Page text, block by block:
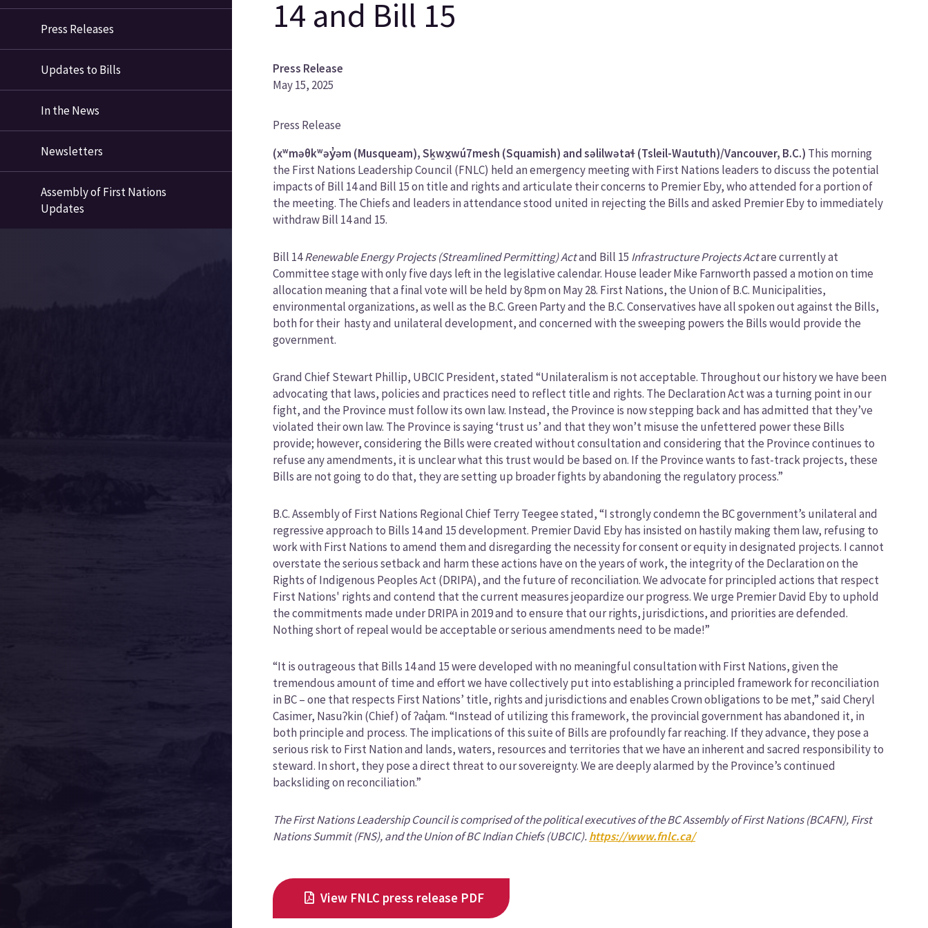
Press Releases
Updates to Bills
In the News
Newsletters
Assembly of First Nations
Updates
14 and Bill 15
Press Release
May 15, 2025
News
Press Release
(xʷməθkʷəy̓əm (Musqueam), Sḵwx̱wú7mesh (Squamish) and səlilwətaɬ (Tsleil-Waututh)/Vancouver, B.C.) This morning
the First Nations Leadership Council (FNLC) held an emergency meeting with First Nations leaders to discuss the potential
impacts of Bill 14 and Bill 15 on title and rights and articulate their concerns to Premier Eby, who attended for a portion of
the meeting. The Chiefs and leaders in attendance stood united in rejecting the Bills and asked Premier Eby to immediately
withdraw Bill 14 and 15.
Bill 14Renewable Energy Projects (Streamlined Permitting) Actand Bill 15 Infrastructure Projects Actare currently at
Committee stage with only five days left in the legislative calendar. House leader Mike Farnworth passed a motion on time
allocation meaning that a final vote will be held by 8pm on May 28. First Nations, the Union of B.C. Municipalities,
environmental organizations, as well as the B.C. Green Party and the B.C. Conservatives have all spoken out against the Bills,
both for their hasty and unilateral development, and concerned with the sweeping powers the Bills would provide the
government.
Grand Chief Stewart Phillip, UBCIC President, stated “Unilateralism is not acceptable. Throughout our history we have been
advocating that laws, policies and practices need to reflect title and rights. The Declaration Act was a turning point in our
fight, and the Province must follow its own law. Instead, the Province is now stepping back and has admitted that they’ve
violated their own law. The Province is saying ‘trust us’ and that they won’t misuse the unfettered power these Bills
provide; however, considering the Bills were created without consultation and considering that the Province continues to
refuse any amendments, it is unclear what this trust would be based on. If the Province wants to fast-track projects, these
Bills are not going to do that, they are setting up broader fights by abandoning the regulatory process.”
B.C. Assembly of First Nations Regional Chief Terry Teegee stated, “I strongly condemn the BC government’s unilateral and
regressive approach to Bills 14 and 15 development. Premier David Eby has insisted on hastily making them law, refusing to
work with First Nations to amend them and disregarding the necessity for consent or equity in designated projects. I cannot
overstate the serious setback and harm these actions have on the years of work, the integrity of the Declaration on the
Rights of Indigenous Peoples Act (DRIPA), and the future of reconciliation. We advocate for principled actions that respect
First Nations' rights and contend that the current measures jeopardize our progress. We urge Premier David Eby to uphold
the commitments made under DRIPA in 2019 and to ensure that our rights, jurisdictions, and priorities are defended.
Nothing short of repeal would be acceptable or serious amendments need to be made!”
“It is outrageous that Bills 14 and 15 were developed with no meaningful consultation with First Nations, given the
tremendous amount of time and effort we have collectively put into establishing a principled framework for reconciliation
in BC – one that respects First Nations’ title, rights and jurisdictions and enables Crown obligations to be met,” said Cheryl
Casimer, Nasuʔkin (Chief) of ʔaq̓am. “Instead of utilizing this framework, the provincial government has abandoned it, in
both principle and process. The implications of this suite of Bills are profoundly far reaching. If they advance, they pose a
serious risk to First Nation and lands, waters, resources and territories that we have an inherent and sacred responsibility to
steward. In short, they pose a direct threat to our sovereignty. We are deeply alarmed by the Province’s continued
backsliding on reconciliation.”
The First Nations Leadership Council is comprised of the political executives of the BC Assembly of First Nations (BCAFN), First
Nations Summit (FNS), and the Union of BC Indian Chiefs (UBCIC).https://www.fnlc.ca/
View FNLC press release PDF